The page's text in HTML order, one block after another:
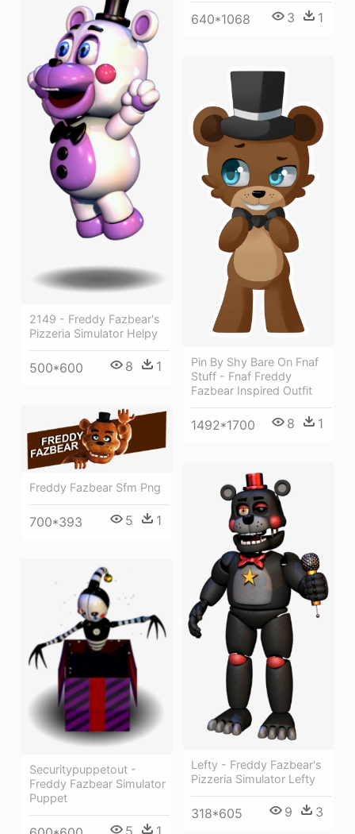
640*1068 3 1
2149 - Freddy Fazbear's
Pizzeria Simulator Helpy
500*600 8 1
Pin By Shy Bare On Fnaf
Stuff - Fnaf Freddy
Fazbear Inspired Outfit
1492*1700 8 1
Freddy Fazbear Sfm Png
700*393 5 1
Lefty - Freddy Fazbear's
Pizzeria Simulator Lefty
318*605 9 3
Securitypuppetout -
Freddy Fazbear Simulator
Puppet
5 1